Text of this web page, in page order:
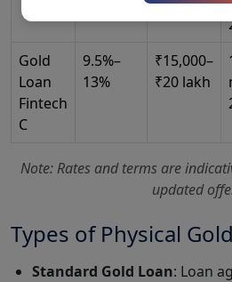
Select Loan Type*
Loan Amount*
Submit
Gold
Loan
Fintech
C
9.5%–
13%
₹15,000–
₹20 lakh
Note: Rates and terms are
updated
Types of Physical
Standard Gold Loan: Loan